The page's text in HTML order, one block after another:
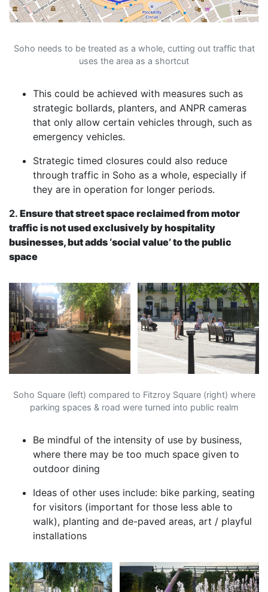
Soho needs to be treated as a whole, cutting out traffic that
uses the area as a shortcut
This could be achieved with measures such as
strategic bollards, planters, and ANPR cameras
that only allow certain vehicles through, such as
emergency vehicles.
Strategic timed closures could also reduce
through traffic in Soho as a whole, especially if
they are in operation for longer periods.
2. Ensure that street space reclaimed from motor
traffic is not used exclusively by hospitality
businesses, but adds ‘social value’ to the public
space
Soho Square (left) compared to Fitzroy Square (right) where
parking spaces & road were turned into public realm
Be mindful of the intensity of use by business,
where there may be too much space given to
outdoor dining
Ideas of other uses include: bike parking, seating
for visitors (important for those less able to
walk), planting and de-paved areas, art / playful
installations